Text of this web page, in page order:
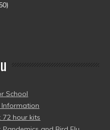
School
Information
72 hour kits